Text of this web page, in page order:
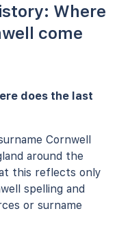
Where
come
does the last
Cornwell
around the
this reflects only
spelling and
or surname